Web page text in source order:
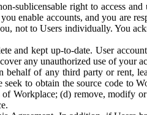
sublicensable right to access
enable accounts, and you are
not to Users individually. You
and kept up-to-date. User
any unauthorized use of your
of any third party or rent,
to obtain the source code to
Workplace; (d) remove, modify